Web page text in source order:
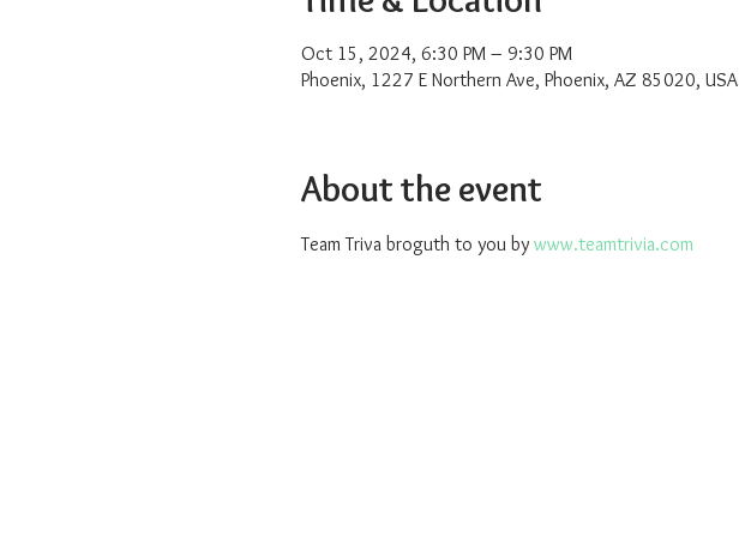
Oct 15, 2024, 6:30 PM – 9:30 PM
Phoenix, 1227 E Northern Ave, Phoenix, AZ 85020, USA
About the event
Team Triva broguth to you by www.teamtrivia.com